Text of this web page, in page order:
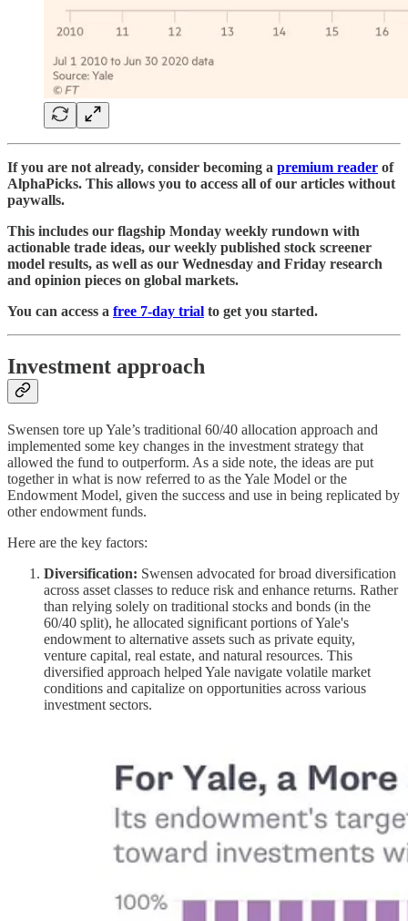
If you are not already, consider becoming a premium reader of
AlphaPicks. This allows you to access all of our articles without
paywalls.
This includes our flagship Monday weekly rundown with
actionable trade ideas, our weekly published stock screener
model results, as well as our Wednesday and Friday research
and opinion pieces on global markets.
You can access a free 7-day trial to get you started.
Investment approach
Swensen tore up Yale’s traditional 60/40 allocation approach and
implemented some key changes in the investment strategy that
allowed the fund to outperform. As a side note, the ideas are put
together in what is now referred to as the Yale Model or the
Endowment Model, given the success and use in being replicated by
other endowment funds.
Here are the key factors:
Diversification: Swensen advocated for broad diversification
across asset classes to reduce risk and enhance returns. Rather
than relying solely on traditional stocks and bonds (in the
60/40 split), he allocated significant portions of Yale's
endowment to alternative assets such as private equity,
venture capital, real estate, and natural resources. This
diversified approach helped Yale navigate volatile market
conditions and capitalize on opportunities across various
investment sectors.